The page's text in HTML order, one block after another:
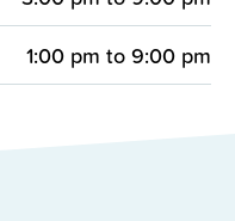
1:00 pm to9:00 pm